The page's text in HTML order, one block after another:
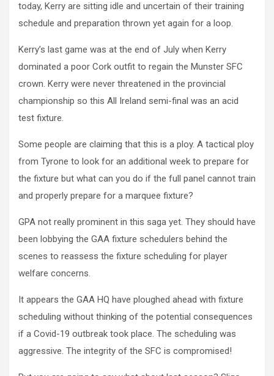
today, Kerry are sitting idle and uncertain of their training
schedule and preparation thrown yet again for a loop.
Kerry’s last game was at the end of July when Kerry
dominated a poor Cork outfit to regain the Munster SFC
crown. Kerry were never threatened in the provincial
championship so this All Ireland semi-final was an acid
test fixture.
Some people are claiming that this is a ploy. A tactical ploy
from Tyrone to look for an additional week to prepare for
the fixture but what can you do if the full panel cannot train
and properly prepare for a marquee fixture?
GPA not really prominent in this saga yet. They should have
been lobbying the GAA fixture schedulers behind the
scenes to reassess the fixture scheduling for player
welfare concerns.
It appears the GAA HQ have ploughed ahead with fixture
scheduling without thinking of the potential consequences
if a Covid-19 outbreak took place. The scheduling was
aggressive. The integrity of the SFC is compromised!